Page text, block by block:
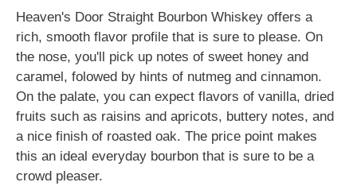
Heaven's Door Straight Bourbon Whiskey offers a
rich, smooth flavor profile that is sure to please. On
the nose, you'll pick up notes of sweet honey and
caramel, folowed by hints of nutmeg and cinnamon.
On the palate, you can expect flavors of vanilla, dried
fruits such as raisins and apricots, buttery notes, and
a nice finish of roasted oak. The price point makes
this an ideal everyday bourbon that is sure to be a
crowd pleaser.